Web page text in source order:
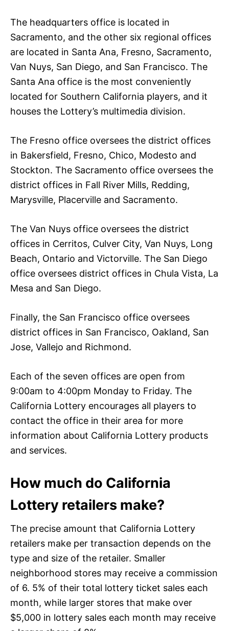
The headquarters office is located in
Sacramento, and the other six regional offices
are located in Santa Ana, Fresno, Sacramento,
Van Nuys, San Diego, and San Francisco. The
Santa Ana office is the most conveniently
located for Southern California players, and it
houses the Lottery’s multimedia division.
The Fresno office oversees the district offices
in Bakersfield, Fresno, Chico, Modesto and
Stockton. The Sacramento office oversees the
district offices in Fall River Mills, Redding,
Marysville, Placerville and Sacramento.
The Van Nuys office oversees the district
offices in Cerritos, Culver City, Van Nuys, Long
Beach, Ontario and Victorville. The San Diego
office oversees district offices in Chula Vista, La
Mesa and San Diego.
Finally, the San Francisco office oversees
district offices in San Francisco, Oakland, San
Jose, Vallejo and Richmond.
Each of the seven offices are open from
9:00am to 4:00pm Monday to Friday. The
California Lottery encourages all players to
contact the office in their area for more
information about California Lottery products
and services.
How much do California
Lottery retailers make?
The precise amount that California Lottery
retailers make per transaction depends on the
type and size of the retailer. Smaller
neighborhood stores may receive a commission
of 6. 5% of their total lottery ticket sales each
month, while larger stores that make over
$5,000 in lottery sales each month may receive